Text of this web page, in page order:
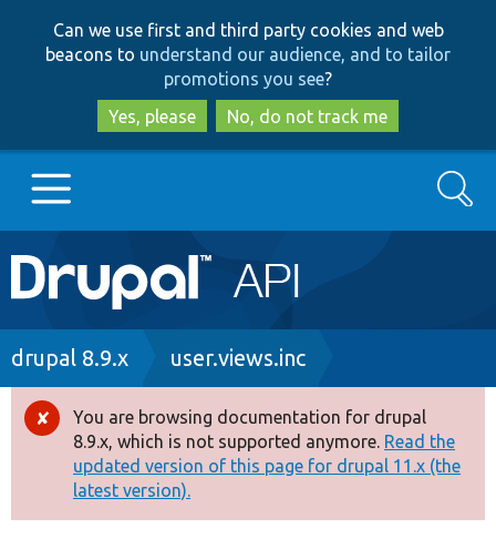
to
main
content
to
search
Can we use first and third party cookies and web
beacons to understand our audience, and to tailor
promotions you see?
Yes, please
No, do not track me
Main
navigation
Go to Drupal.org
Drupal 8+
Other projects
Search
Breadcrumb
drupal 8.9.x user.views.inc
Error
message
You are browsing documentation for drupal
8.9.x, which is not supported anymore. Read the
updated version of this page for drupal 11.x (the
latest version).